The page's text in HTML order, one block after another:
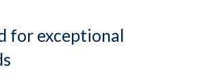
for exceptional